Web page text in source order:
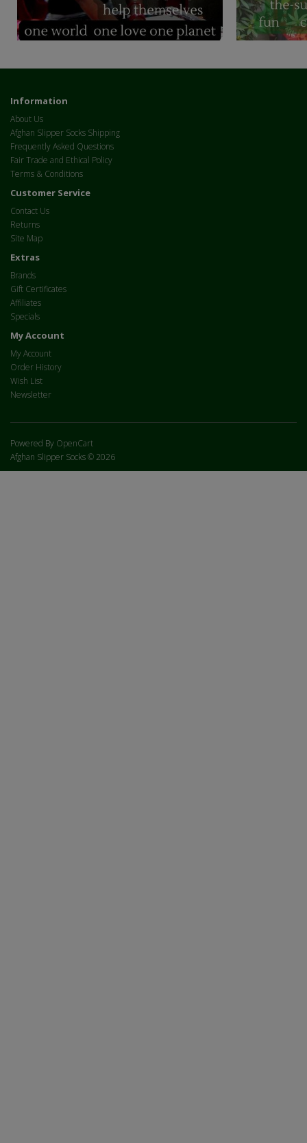
Information
About Us
Afghan Slipper Socks Shipping
Frequently Asked Questions
Fair Trade and Ethical Policy
Terms & Conditions
Customer Service
Contact Us
Returns
Site Map
Extras
Brands
Gift Certificates
Affiliates
Specials
My Account
My Account
Order History
Wish List
Newsletter
Powered By OpenCart
Afghan Slipper Socks © 2026